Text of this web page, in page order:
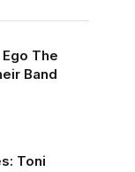
The
Band
Toni